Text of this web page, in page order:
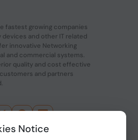
fastest growing companies
and other IT related
innovative Networking
and commercial systems.
quality and cost effective
and partners
Notice